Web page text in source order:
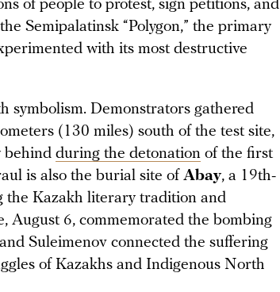
of people to protest, sign petitions, and
Semipalatinsk “Polygon,” the primary
with its most destructive
symbolism. Demonstrators gathered
(130 miles) south of the test site,
behind during the detonation of the first
is also the burial site of Abay, a 19th-
the Kazakh literary tradition and
August 6, commemorated the bombing
Suleimenov connected the suffering
of Kazakhs and Indigenous North